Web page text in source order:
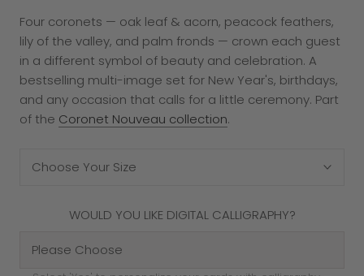
Four coronets — oak leaf & acorn, peacock feathers,
lily of the valley, and palm fronds — crown each guest
in a different symbol of beauty and celebration. A
bestselling multi-image set for New Year's, birthdays,
and any occasion that calls for a little ceremony. Part
of the Coronet Nouveau collection.
Choose Your Size
WOULD YOU LIKE DIGITAL CALLIGRAPHY?